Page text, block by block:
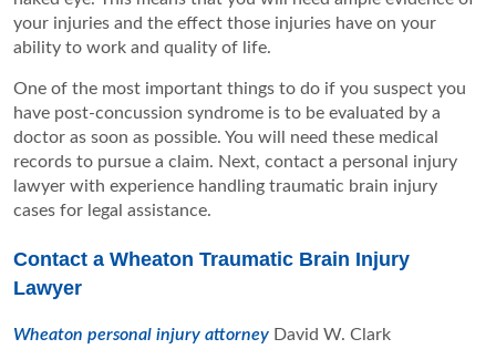
your injuries and the effect those injuries have on your
ability to work and quality of life.
One of the most important things to do if you suspect you
have post-concussion syndrome is to be evaluated by a
doctor as soon as possible. You will need these medical
records to pursue a claim. Next, contact a personal injury
lawyer with experience handling traumatic brain injury
cases for legal assistance.
Contact a Wheaton Traumatic Brain Injury
Lawyer
Wheaton personal injury attorney David W. Clark